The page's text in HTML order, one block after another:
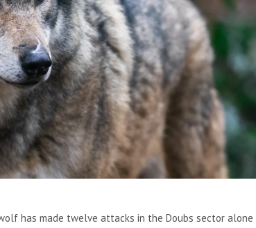
has made twelve attacks in the Doubs sector alone